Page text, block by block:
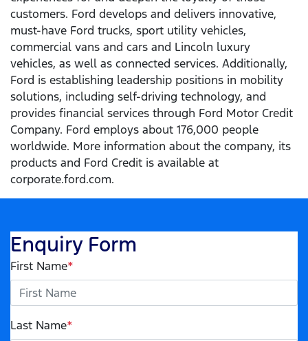
customers. Ford develops and delivers innovative,
must-have Ford trucks, sport utility vehicles,
commercial vans and cars and Lincoln luxury
vehicles, as well as connected services. Additionally,
Ford is establishing leadership positions in mobility
solutions, including self-driving technology, and
provides financial services through Ford Motor Credit
Company. Ford employs about 176,000 people
worldwide. More information about the company, its
products and Ford Credit is available at
corporate.ford.com.
Enquiry Form
First Name*
Last Name*